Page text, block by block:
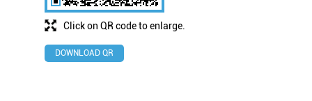
Click on QR code to enlarge.
DOWNLOAD QR